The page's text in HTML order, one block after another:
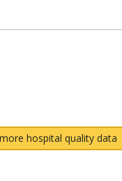
hospital quality data